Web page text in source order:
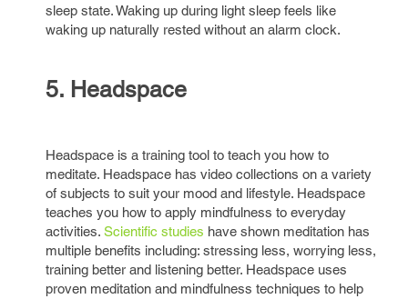
sleep state. Waking up during light sleep feels like
waking up naturally rested without an alarm clock.
5. Headspace
Headspace is a training tool to teach you how to
meditate. Headspace has video collections on a variety
of subjects to suit your mood and lifestyle. Headspace
teaches you how to apply mindfulness to everyday
activities. Scientific studies have shown meditation has
multiple benefits including: stressing less, worrying less,
training better and listening better. Headspace uses
proven meditation and mindfulness techniques to help